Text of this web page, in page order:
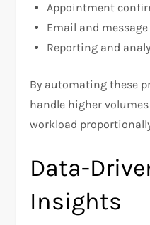
Appointment
Email and
Reporting and
By automating these
handle higher
workload
Data-
Insights